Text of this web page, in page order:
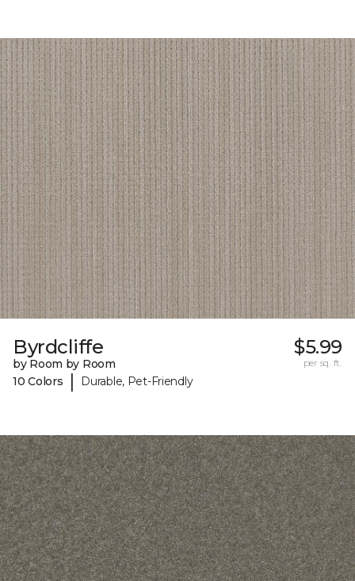
Byrdcliffe
by Room by Room
10 Colors
| Durable, Pet-Friendly
$5.99
per sq. ft.